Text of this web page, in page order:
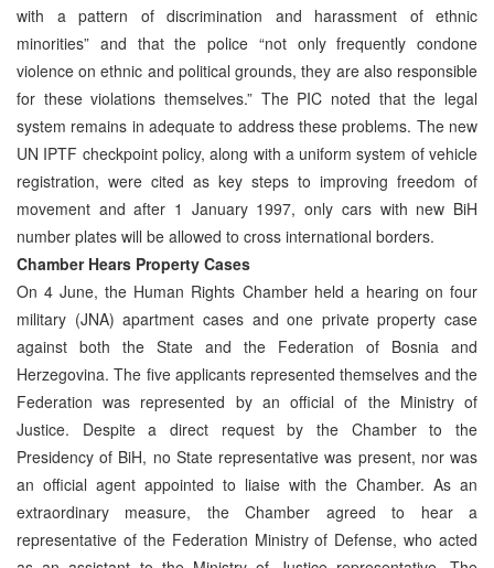
with a pattern of discrimination and harassment of ethnic
minorities” and that the police “not only frequently condone
violence on ethnic and political grounds, they are also responsible
for these violations themselves.” The PIC noted that the legal
system remains in adequate to address these problems. The new
UN IPTF checkpoint policy, along with a uniform system of vehicle
registration, were cited as key steps to improving freedom of
movement and after 1 January 1997, only cars with new BiH
number plates will be allowed to cross international borders.
Chamber Hears Property Cases
On 4 June, the Human Rights Chamber held a hearing on four
military (JNA) apartment cases and one private property case
against both the State and the Federation of Bosnia and
Herzegovina. The five applicants represented themselves and the
Federation was represented by an official of the Ministry of
Justice. Despite a direct request by the Chamber to the
Presidency of BiH, no State representative was present, nor was
an official agent appointed to liaise with the Chamber. As an
extraordinary measure, the Chamber agreed to hear a
representative of the Federation Ministry of Defense, who acted